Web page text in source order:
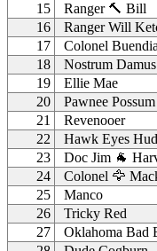
15
Ranger 🔨 Bill
16
Ranger Will
17
Colonel Buendia
18
Nostrum Damus
19
Ellie Mae
20
Pawnee Possum
21
Revenooer
22
Hawk Eyes
23
Doc Jim 🐐
24
Colonel 🦅
25
Manco
26
Tricky Red
27
Oklahoma Bad